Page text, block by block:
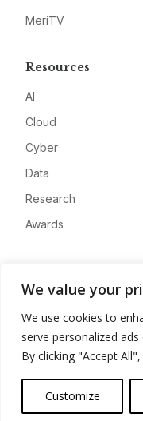
We value your
We use cookies to
serve personalized
By clicking "Accept
Customize
MeriTV
Resources
AI
Cloud
Cyber
Data
Research
Awards
Advertise
Contact
Privacy